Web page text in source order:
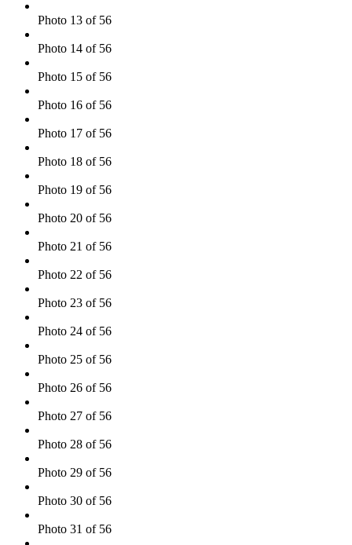
Photo 13 of 56
Photo 14 of 56
Photo 15 of 56
Photo 16 of 56
Photo 17 of 56
Photo 18 of 56
Photo 19 of 56
Photo 20 of 56
Photo 21 of 56
Photo 22 of 56
Photo 23 of 56
Photo 24 of 56
Photo 25 of 56
Photo 26 of 56
Photo 27 of 56
Photo 28 of 56
Photo 29 of 56
Photo 30 of 56
Photo 31 of 56